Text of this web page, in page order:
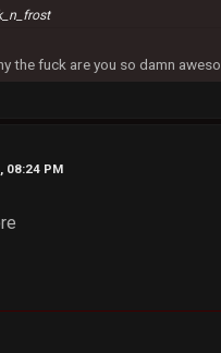
the fuck are you so damn
08:24 PM